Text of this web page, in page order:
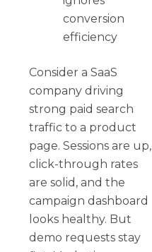
conversion
efficiency
Consider a SaaS
company driving
strong paid search
traffic to a product
page. Sessions are up,
click-through rates
are solid, and the
campaign dashboard
looks healthy. But
demo requests stay